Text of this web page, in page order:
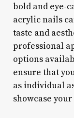
bold and eye-
acrylic nails
taste and
professional
options
ensure that
as individual
showcase